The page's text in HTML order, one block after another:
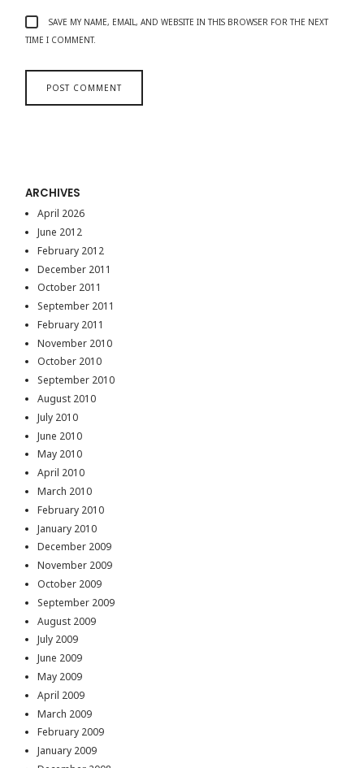
SAVE MY NAME, EMAIL, AND WEBSITE IN THIS BROWSER FOR THE NEXT
TIME I COMMENT.
ARCHIVES
April 2026
June 2012
February 2012
December 2011
October 2011
September 2011
February 2011
November 2010
October 2010
September 2010
August 2010
July 2010
June 2010
May 2010
April 2010
March 2010
February 2010
January 2010
December 2009
November 2009
October 2009
September 2009
August 2009
July 2009
June 2009
May 2009
April 2009
March 2009
February 2009
January 2009